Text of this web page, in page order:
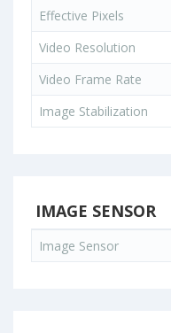
Effective Pixels
Video Resolution
Video Frame Rate
Image Stabilization
IMAGE SENSOR
Image Sensor